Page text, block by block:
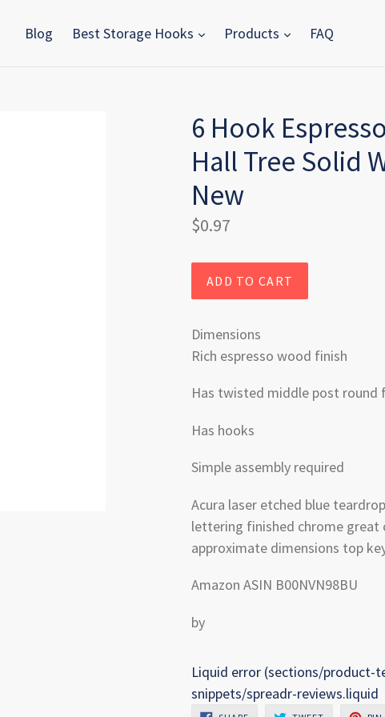
Blog Best Storage Hooks Products FAQ
6 Hook
Hall Tree Solid
New
Regular
$0.97
ADD TO CART
Dimensions
Rich espresso wood finish
Has twisted middle post round
Has hooks
Simple assembly required
Acura laser etched blue
lettering finished chrome great
approximate dimensions top
Amazon ASIN B00NVN98BU
by
Liquid error (sections/product-
snippets/spreadr-reviews.liquid